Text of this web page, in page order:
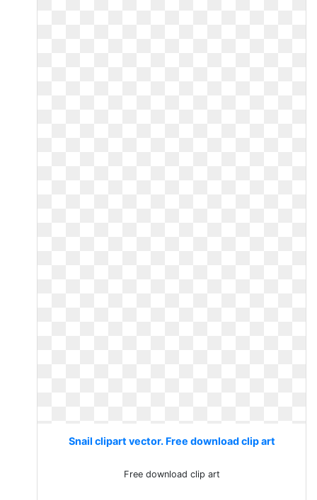
Snail clipart vector. Free download clip art
Free download clip art